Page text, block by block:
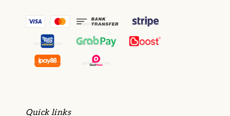
Quick links